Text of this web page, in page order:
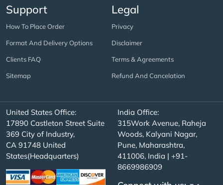
Support
How To Place Order
Format And Delivery Options
Clients FAQ
Sitemap
Legal
Privacy
Disclaimer
Terms & Agreements
Refund And Cancelation
United States Office:
17890 Castleton Street Suite
369 City of Industry,
CA 91748 United
States(Headquarters)
India Office:
315Work Avenue, Raheja
Woods, Kalyani Nagar,
Pune, Maharashtra,
411006, India | +91-
8669986909